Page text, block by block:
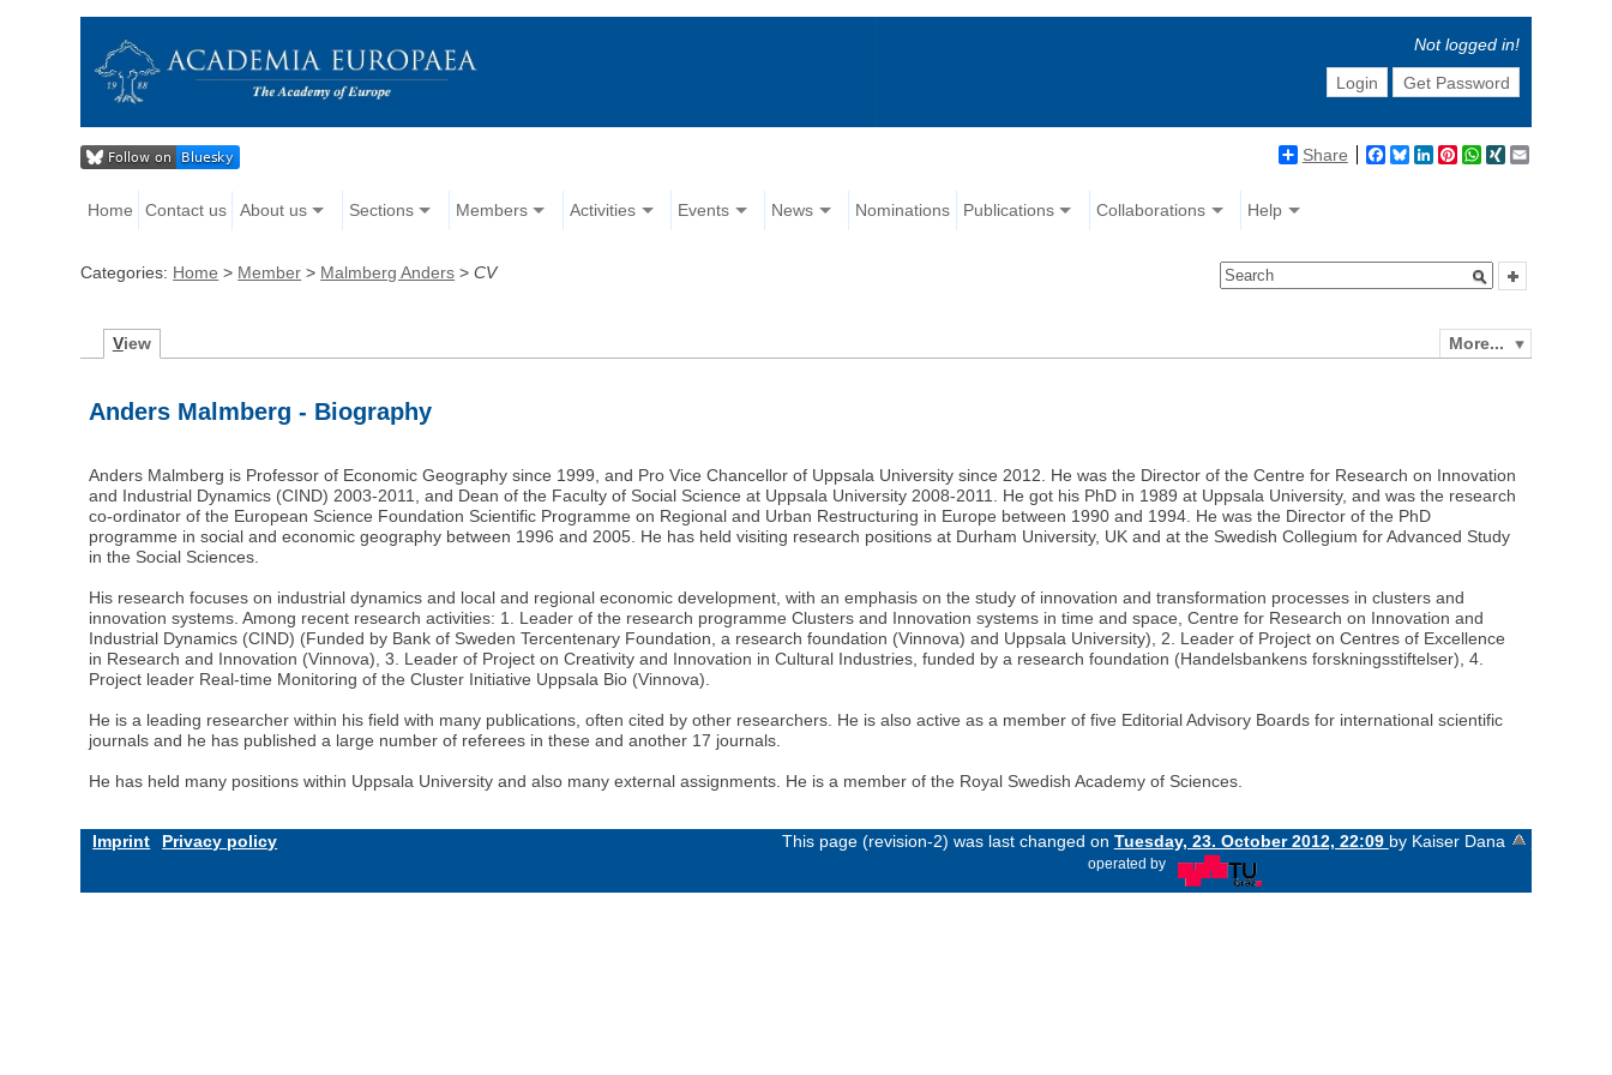
Not logged in!
Login
Get Password
Share Facebook
BlueskyLinkedIn
Pinterest
WhatsApp
XING
Home Contact us About us Sections Members Activities Events News Nominations Publications Collaborations Help
Categories: Home > Member > Malmberg Anders >CV
More...
View
Anders Malmberg - Biography
Anders Malmberg is Professor of Economic Geography since 1999, and Pro Vice Chancellor of Uppsala University since 2012. He was the Director of the Centre for Research on Innovation
and Industrial Dynamics (CIND) 2003-2011, and Dean of the Faculty of Social Science at Uppsala University 2008-2011. He got his PhD in 1989 at Uppsala University, and was the research
co-ordinator of the European Science Foundation Scientific Programme on Regional and Urban Restructuring in Europe between 1990 and 1994. He was the Director of the PhD
programme in social and economic geography between 1996 and 2005. He has held visiting research positions at Durham University, UK and at the Swedish Collegium for Advanced Study
in the Social Sciences.
His research focuses on industrial dynamics and local and regional economic development, with an emphasis on the study of innovation and transformation processes in clusters and
innovation systems. Among recent research activities: 1. Leader of the research programme Clusters and Innovation systems in time and space, Centre for Research on Innovation and
Industrial Dynamics (CIND) (Funded by Bank of Sweden Tercentenary Foundation, a research foundation (Vinnova) and Uppsala University), 2. Leader of Project on Centres of Excellence
in Research and Innovation (Vinnova), 3. Leader of Project on Creativity and Innovation in Cultural Industries, funded by a research foundation (Handelsbankens forskningsstiftelser), 4.
Project leader Real-time Monitoring of the Cluster Initiative Uppsala Bio (Vinnova).
He is a leading researcher within his field with many publications, often cited by other researchers. He is also active as a member of five Editorial Advisory Boards for international scientific
journals and he has published a large number of referees in these and another 17 journals.
He has held many positions within Uppsala University and also many external assignments. He is a member of the Royal Swedish Academy of Sciences.
Imprint Privacy policy This page (revision-2) was last changed on Tuesday, 23. October 2012, 22:09 by Kaiser Dana
operated by